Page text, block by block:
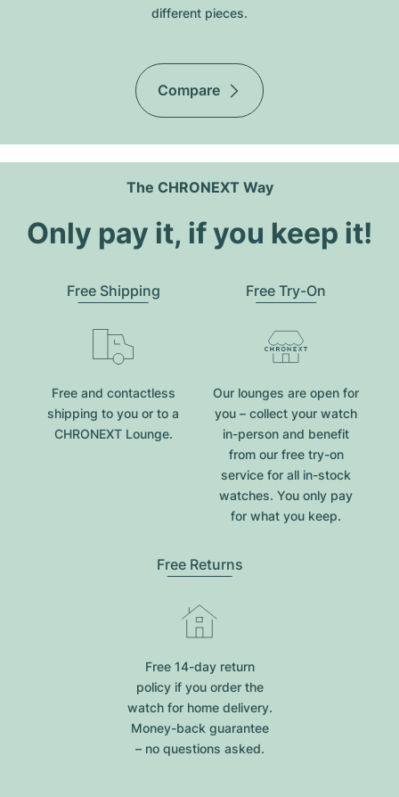
different pieces.
Compare
The CHRONEXT Way
Only pay it, if you keep it!
Free Shipping
Free and contactless
shipping to you or to a
CHRONEXT Lounge.
Free Try-On
Our lounges are open for
you – collect your watch
in-person and benefit
from our free try-on
service for all in-stock
watches. You only pay
for what you keep.
Free Returns
Free 14-day return
policy if you order the
watch for home delivery.
Money-back guarantee
– no questions asked.